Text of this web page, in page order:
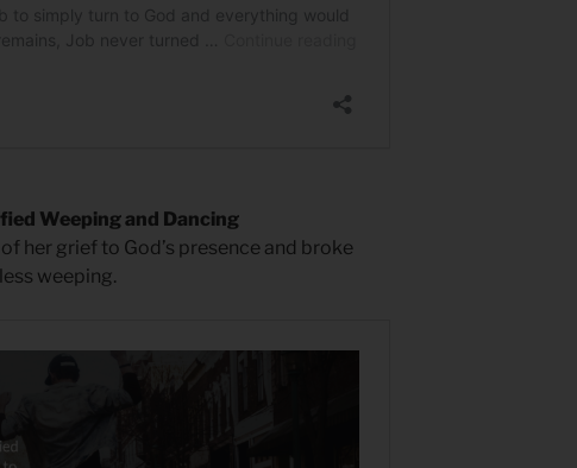
Weeping and Dancing
her grief to God’s presence and broke
weeping.